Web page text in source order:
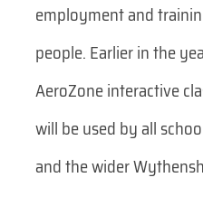
employment and
people. Earlier in the
AeroZone interactive
will be used by all
and the wider